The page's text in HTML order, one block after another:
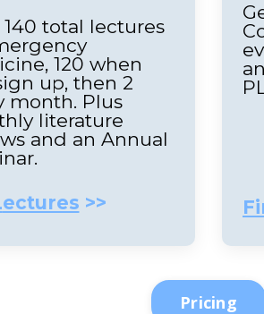
140 total lectures
120 when
up, then 2
month. Plus
literature
and an Annual
ectures >>
Pricing